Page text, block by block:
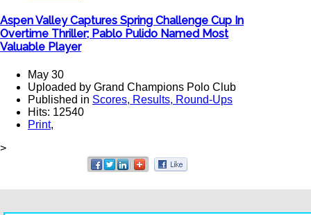
Aspen Valley Captures Spring Challenge Cup In
Overtime Thriller; Pablo Pulido Named Most
Valuable Player
May 30
Uploaded by Grand Champions Polo Club
Published in Scores, Results, Round-Ups
Hits: 12540
Print,
>